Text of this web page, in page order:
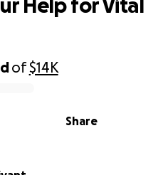
of$14K
Share
Help for Vital